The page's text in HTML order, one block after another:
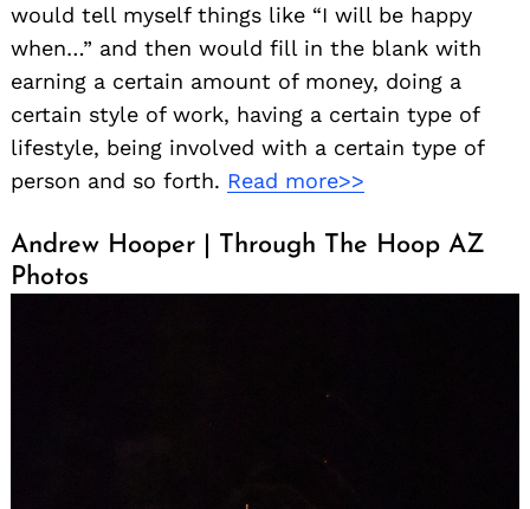
would tell myself things like “I will be happy
when…” and then would fill in the blank with
earning a certain amount of money, doing a
certain style of work, having a certain type of
lifestyle, being involved with a certain type of
person and so forth. Read more>>
Andrew Hooper | Through The Hoop AZ
Photos